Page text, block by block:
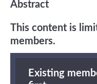
Abstract
This content is
members.
Existing